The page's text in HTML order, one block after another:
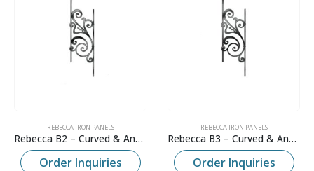
REBECCA IRON PANELS
Rebecca B2 – Curved & Angled Panel
Order Inquiries
REBECCA IRON PANELS
Rebecca B3 – Curved & Angled Panel
Order Inquiries